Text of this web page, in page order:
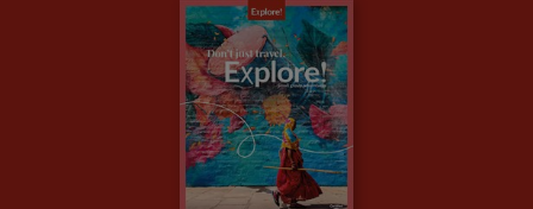
Animal Protection Policy
The Explore Foundation
Modern Slavery Statement